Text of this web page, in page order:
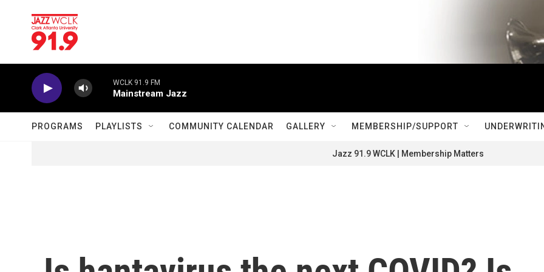
WCLK 91.9 FM
Mainstream Jazz
PROGRAMS PLAYLISTS COMMUNITY CALENDAR GALLERY MEMBERSHIP/SUPPORT
Jazz 91.9 WCLK | Membership Matters